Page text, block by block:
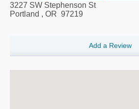
3227 SW Stephenson St
Portland , OR 97219
Add a Review